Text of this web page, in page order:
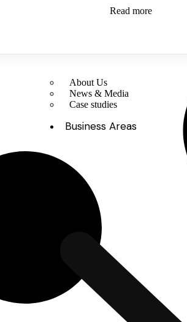
About Us
News & Media
Case studies
Business Areas
Read more